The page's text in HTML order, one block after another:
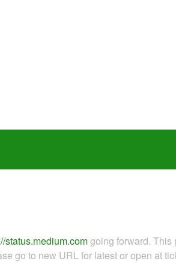
status.medium.comgoing forward.
go to new URL for latest or open at